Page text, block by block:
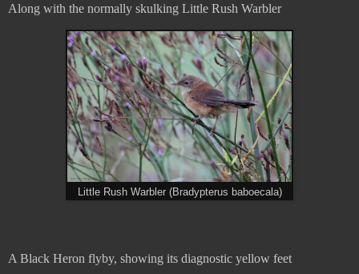
Along with the normally skulking Little Rush Warbler
Little Rush Warbler (Bradypterus baboecala)
A Black Heron flyby, showing its diagnostic yellow feet